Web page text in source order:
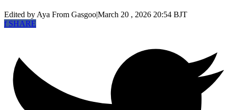
Edited by Aya From Gasgoo|March 20 , 2026 20:54 BJT
fSHARE